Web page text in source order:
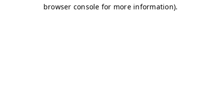
browser console for more information).